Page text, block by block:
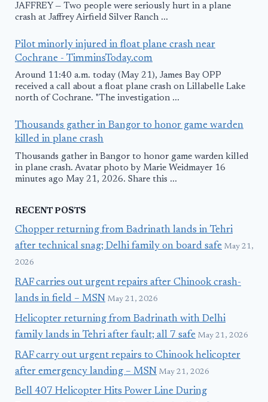
JAFFREY — Two people were seriously hurt in a plane
crash at Jaffrey Airfield Silver Ranch ...
Pilot minorly injured in float plane crash near
Cochrane - TimminsToday.com
Around 11:40 a.m. today (May 21), James Bay OPP
received a call about a float plane crash on Lillabelle Lake
north of Cochrane. "The investigation ...
Thousands gather in Bangor to honor game warden
killed in plane crash
Thousands gather in Bangor to honor game warden killed
in plane crash. Avatar photo by Marie Weidmayer 16
minutes ago May 21, 2026. Share this ...
RECENT POSTS
Chopper returning from Badrinath lands in Tehri
after technical snag; Delhi family on board safe May 21,
2026
RAF carries out urgent repairs after Chinook crash-
lands in field – MSN May 21, 2026
Helicopter returning from Badrinath with Delhi
family lands in Tehri after fault; all 7 safe May 21, 2026
RAF carry out urgent repairs to Chinook helicopter
after emergency landing – MSN May 21, 2026
Bell 407 Helicopter Hits Power Line During